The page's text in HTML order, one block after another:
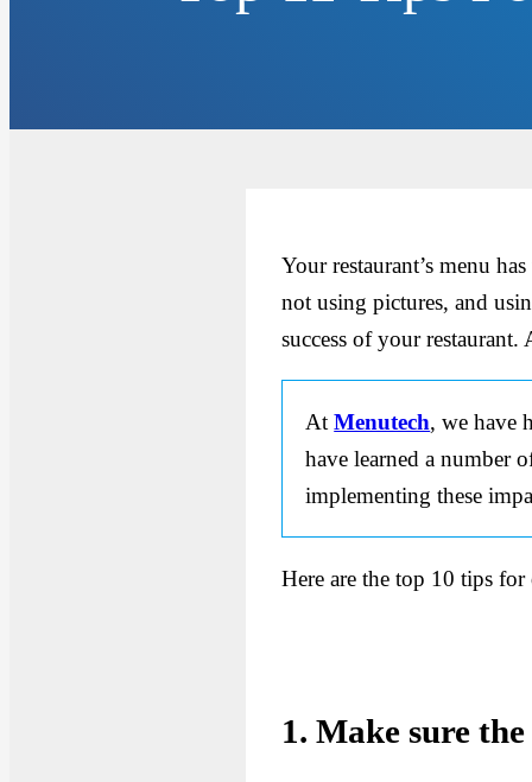
Your restaurant’s menu
not using pictures, and
success of your
AtMenutech, we have
have learned a number
implementing these
Here are the top 10 tips
1. Make sure